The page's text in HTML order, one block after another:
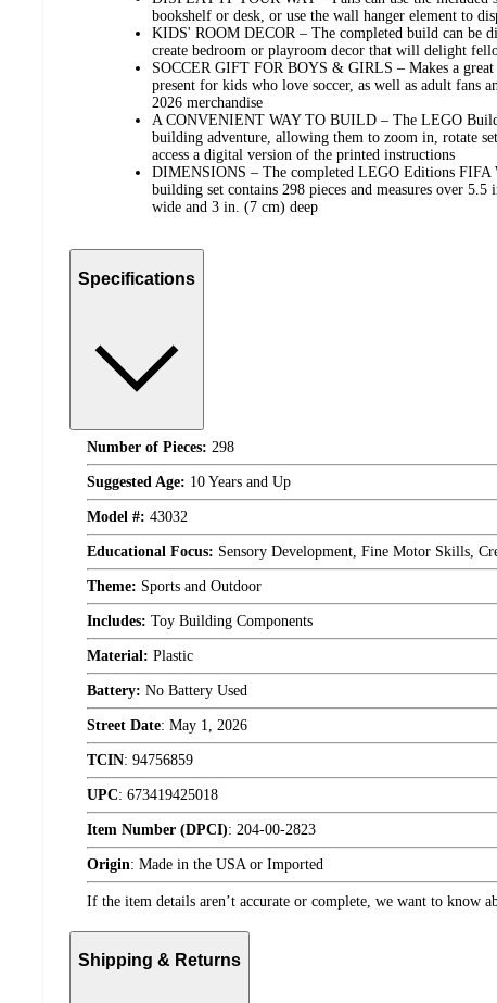
bookshelf or desk, or use the wall hanger element to
KIDS' ROOM DECOR – The completed build can be
create bedroom or playroom decor that will delight
SOCCER GIFT FOR BOYS & GIRLS – Makes a
present for kids who love soccer, as well as adult fans
2026 merchandise
A CONVENIENT WAY TO BUILD – The LEGO
building adventure, allowing them to zoom in, rotate
access a digital version of the printed instructions
DIMENSIONS – The completed LEGO Editions
building set contains 298 pieces and measures over
wide and 3 in. (7 cm) deep
Specifications
Number of Pieces: 298
Suggested Age: 10 Years and Up
Model #: 43032
Educational Focus: Sensory Development, Fine Motor Skills,
Theme: Sports and Outdoor
Includes: Toy Building Components
Material: Plastic
Battery: No Battery Used
Street Date: May 1, 2026
TCIN: 94756859
UPC: 673419425018
Item Number (DPCI): 204-00-2823
Origin: Made in the USA or Imported
If the item details aren’t accurate or complete, we want to know
Shipping & Returns